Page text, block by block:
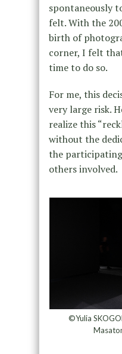
spontaneously
felt. With the
birth of
corner, I felt
time to do so.
For me, this
very large risk.
realize this
without the
the
others involved.
©Yulia